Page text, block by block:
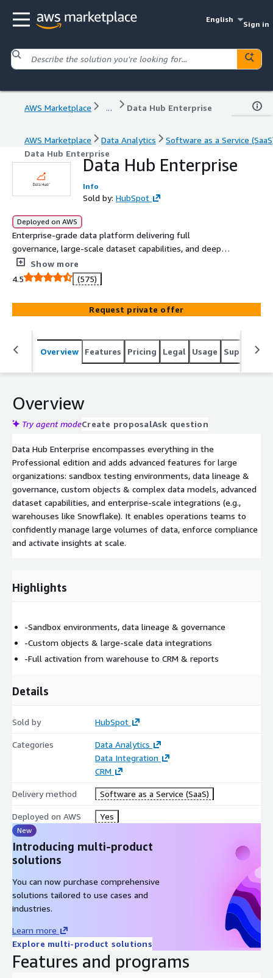
English
Sign in
AWS Marketplace ... Data Hub Enterprise
AWS Marketplace Data Analytics
Software as a Service
Data Hub Enterprise
Data Hub Enterprise
Info
Sold by: HubSpot
Deployed on AWS
Enterprise-grade data platform delivering full
governance, large-scale dataset capabilities, and deep
integrations for organizations with complex data &
operations needs.
Show more
4.5
(575)
Request private offer
Overview Features Pricing Legal Usage Support
Overview
Try agent modeCreate proposalAsk question
Data Hub Enterprise encompasses everything in the
Professional edition and adds advanced features for large
organizations: sandbox testing environments, data lineage &
governance, custom objects & complex data models, advanced
dataset capabilities, and enterprise-scale integrations (e.g.,
warehouses like Snowflake). It enables operations teams to
confidently manage large volumes of data, enforce compliance
and activate insights at scale.
Highlights
-Sandbox environments, data lineage & governance
-Custom objects & large-scale data integrations
-Full activation from warehouse to CRM & reports
Details
Sold by HubSpot
Categories
Data Analytics
Data Integration
CRM
Delivery method Software as a Service (SaaS)
Deployed on AWS Yes
New
Introducing multi-product
solutions
You can now purchase comprehensive
solutions tailored to use cases and
industries.
Learn more
Explore multi-product solutions
Features and programs